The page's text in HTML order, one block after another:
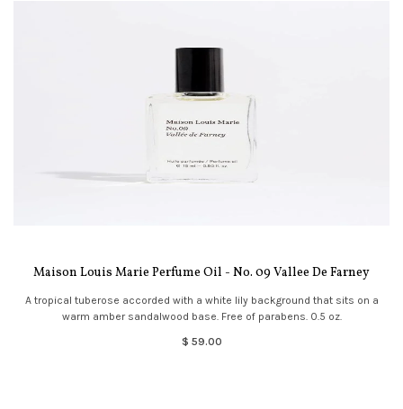
Maison Louis Marie Perfume Oil - No. 09 Vallee De Farney
A tropical tuberose accorded with a white lily background that sits on a
warm amber sandalwood base. Free of parabens. 0.5 oz.
$ 59.00